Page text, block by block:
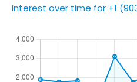
Interest over time for +1